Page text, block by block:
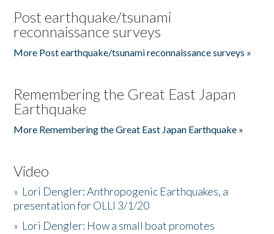
Post earthquake/tsunami
reconnaissance surveys
More Post earthquake/tsunami reconnaissance surveys »
Remembering the Great East Japan
Earthquake
More Remembering the Great East Japan Earthquake »
Video
» Lori Dengler: Anthropogenic Earthquakes, a
presentation for OLLI 3/1/20
» Lori Dengler: How a small boat promotes